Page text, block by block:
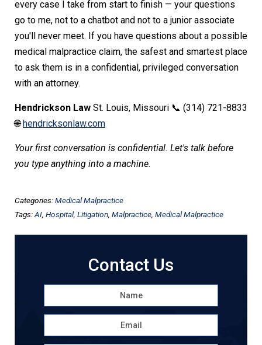
every case I take from start to finish — your questions
go to me, not to a chatbot and not to a junior associate
you'll never meet. If you have questions about a possible
medical malpractice claim, the safest and smartest place
to ask them is in a confidential, privileged conversation
with an attorney.
Hendrickson Law St. Louis, Missouri 📞 (314) 721-8833
🌐hendricksonlaw.com
Your first conversation is confidential. Let's talk before
you type anything into a machine.
Categories:Medical Malpractice
Tags:AI Hospital, Litigation Malpractice Medical Malpractice
Contact Us
Name *
Email